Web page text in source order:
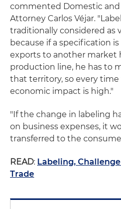
commented Domestic
Attorney Carlos Véjar.
traditionally considered as
because if a specification
exports to another market
production line, he has to
that territory, so every
economic impact is high."
"If the change in labeling
on business expenses, it
transferred to the
READ: Labeling,
Trade